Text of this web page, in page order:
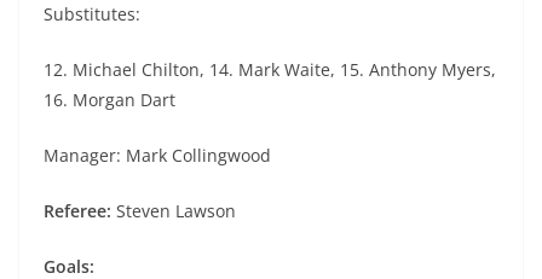
Substitutes:
12. Michael Chilton, 14. Mark Waite, 15. Anthony Myers,
16. Morgan Dart
Manager: Mark Collingwood
Referee: Steven Lawson
Goals: